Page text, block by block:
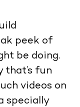
peek of
be doing.
that’s fun
videos on
specially